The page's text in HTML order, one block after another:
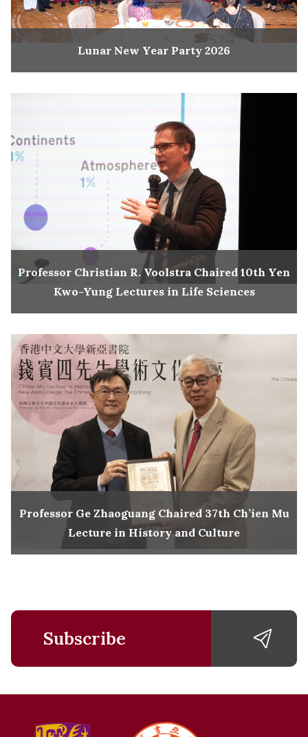
Lunar New Year Party 2026
Professor Christian R. Voolstra Chaired 10th Yen
Kwo-Yung Lectures in Life Sciences
Professor Ge Zhaoguang Chaired 37th Ch’ien Mu
Lecture in History and Culture
Subscribe